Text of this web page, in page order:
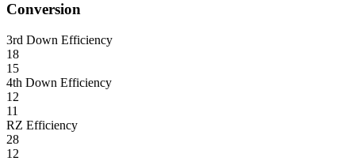
Conversion
3rd Down Efficiency
18
15
4th Down Efficiency
12
11
RZ Efficiency
28
12